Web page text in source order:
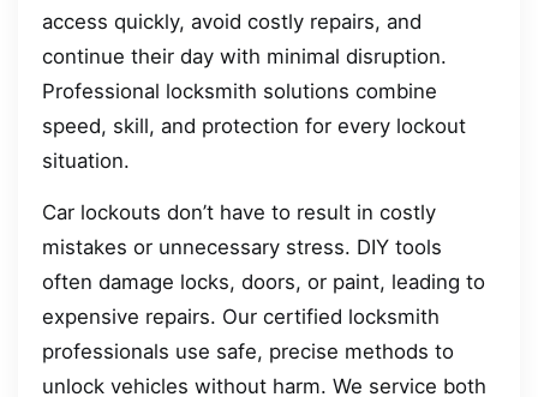
access quickly, avoid costly repairs, and
continue their day with minimal disruption.
Professional locksmith solutions combine
speed, skill, and protection for every lockout
situation.
Car lockouts don’t have to result in costly
mistakes or unnecessary stress. DIY tools
often damage locks, doors, or paint, leading to
expensive repairs. Our certified locksmith
professionals use safe, precise methods to
unlock vehicles without harm. We service both